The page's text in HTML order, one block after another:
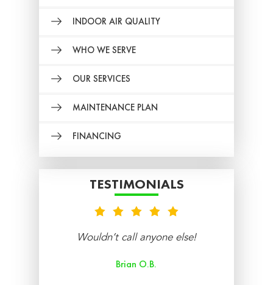
INDOOR AIR QUALITY
WHO WE SERVE
OUR SERVICES
MAINTENANCE PLAN
FINANCING
TESTIMONIALS
Wouldn’t call anyone else!
Brian O.B.